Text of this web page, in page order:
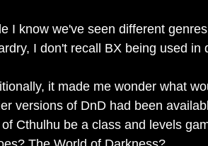
I know we've seen different
I don't recall BX being used in
it made me wonder what
versions of DnD had been
Cthulhu be a class and levels